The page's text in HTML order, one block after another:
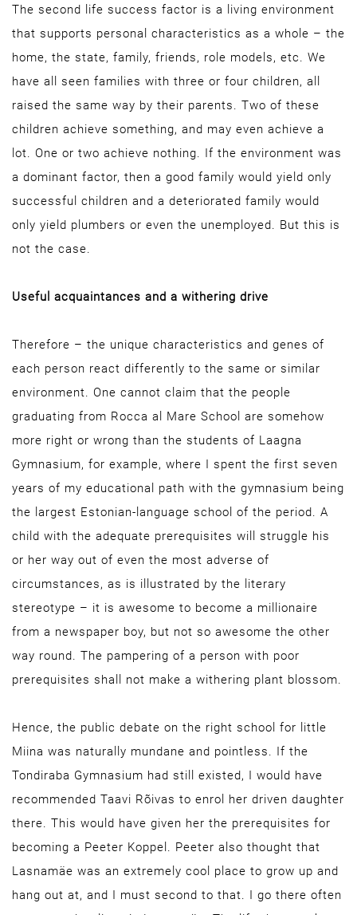
The second life success factor is a living environment
that supports personal characteristics as a whole – the
home, the state, family, friends, role models, etc. We
have all seen families with three or four children, all
raised the same way by their parents. Two of these
children achieve something, and may even achieve a
lot. One or two achieve nothing. If the environment was
a dominant factor, then a good family would yield only
successful children and a deteriorated family would
only yield plumbers or even the unemployed. But this is
not the case.
Useful acquaintances and a withering drive
Therefore – the unique characteristics and genes of
each person react differently to the same or similar
environment. One cannot claim that the people
graduating from Rocca al Mare School are somehow
more right or wrong than the students of Laagna
Gymnasium, for example, where I spent the first seven
years of my educational path with the gymnasium being
the largest Estonian-language school of the period. A
child with the adequate prerequisites will struggle his
or her way out of even the most adverse of
circumstances, as is illustrated by the literary
stereotype – it is awesome to become a millionaire
from a newspaper boy, but not so awesome the other
way round. The pampering of a person with poor
prerequisites shall not make a withering plant blossom.
Hence, the public debate on the right school for little
Miina was naturally mundane and pointless. If the
Tondiraba Gymnasium had still existed, I would have
recommended Taavi Rõivas to enrol her driven daughter
there. This would have given her the prerequisites for
becoming a Peeter Koppel. Peeter also thought that
Lasnamäe was an extremely cool place to grow up and
hang out at, and I must second to that. I go there often